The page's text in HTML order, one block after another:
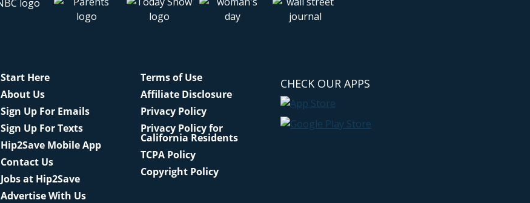
Start Here
About Us
Sign Up For Emails
Sign Up For Texts
Hip2Save Mobile App
Contact Us
Jobs at Hip2Save
Advertise With Us
Terms of Use
Affiliate Disclosure
Privacy Policy
Privacy Policy for
California Residents
TCPA Policy
Copyright Policy
CHECK OUR APPS